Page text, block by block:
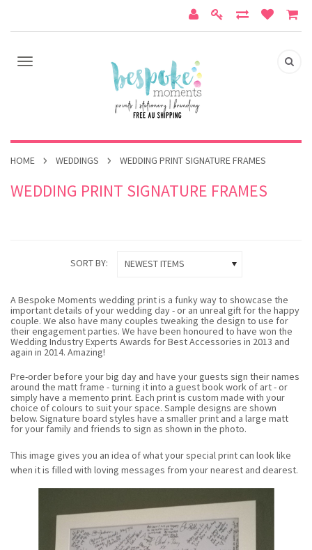
HOME WEDDINGS WEDDING PRINT SIGNATURE FRAMES
WEDDING PRINT SIGNATURE FRAMES
SORT BY: NEWEST ITEMS
A Bespoke Moments wedding print is a funky way to showcase the
important details of your wedding day - or an unreal gift for the happy
couple. We also have many couples tweaking the design to use for
their engagement parties. We have been honoured to have won the
Wedding Industry Experts Awards for Best Accessories in 2013 and
again in 2014. Amazing!
Pre-order before your big day and have your guests sign their names
around the matt frame - turning it into a guest book work of art - or
simply have a memento print. Each print is custom made with your
choice of colours to suit your space. Sample designs are shown
below. Signature board styles have a smaller print and a large matt
for your family and friends to sign as shown in the photo.
This image gives you an idea of what your special print can look like
when it is filled with loving messages from your nearest and dearest.